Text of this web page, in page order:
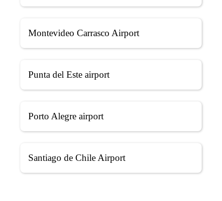
Montevideo Carrasco Airport
Punta del Este airport
Porto Alegre airport
Santiago de Chile Airport